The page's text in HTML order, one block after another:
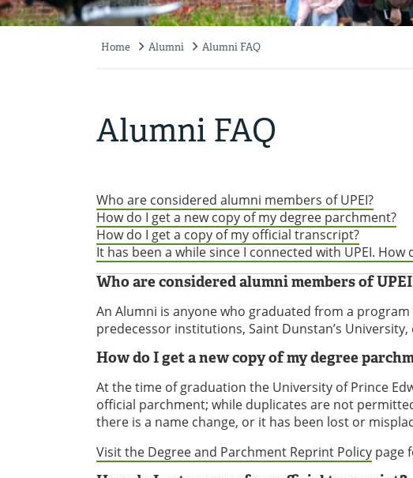
Home Alumni Alumni FAQ
Alumni FAQ
Who are considered alumni members of UPEI?
How do I get a new copy of my degree parchment?
How do I get a copy of my official transcript?
It has been a while since I connected with UPEI.
Who are considered alumni members of
An Alumni is anyone who graduated from a
predecessor institutions, Saint Dunstan’s University,
How do I get a new copy of my degree
At the time of graduation the University of Prince
official parchment; while duplicates are not
there is a name change, or it has been lost or
Visit the Degree and Parchment Reprint Policy page